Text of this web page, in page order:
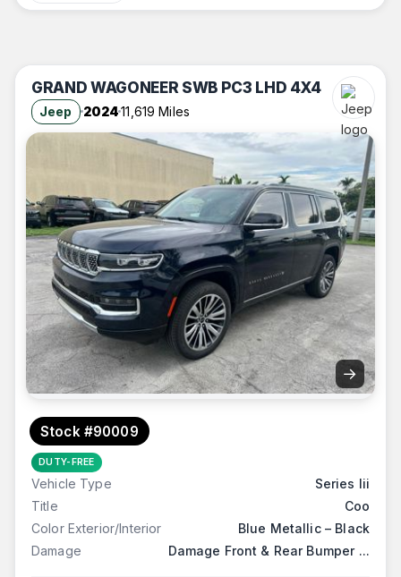
GRAND WAGONEER SWB PC3 LHD 4X4
Jeep 202411,619 Miles
→
Stock #90009
DUTY-FREE
Vehicle Type
Series Iii
Title
Coo
Color Exterior/Interior
Blue Metallic – Black
Damage
Damage Front & Rear Bumper ...